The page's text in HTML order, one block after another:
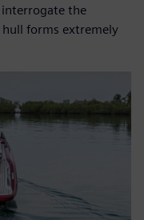
interrogate the
forms extremely